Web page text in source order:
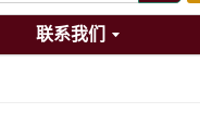
联系我们